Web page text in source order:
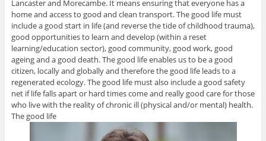
Lancaster and Morecambe. It means ensuring that everyone has a
home and access to good and clean transport. The good life must
include a good start in life (and reverse the tide of childhood trauma),
good opportunities to learn and develop (within a reset
learning/education sector), good community, good work, good
ageing and a good death. The good life enables us to be a good
citizen, locally and globally and therefore the good life leads to a
regenerated ecology. The good life must also include a good safety
net if life falls apart or hard times come and really good care for those
who live with the reality of chronic ill (physical and/or mental) health.
The good life